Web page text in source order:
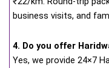
business visits, and
4. Do you offer
Yes, we provide 24×7